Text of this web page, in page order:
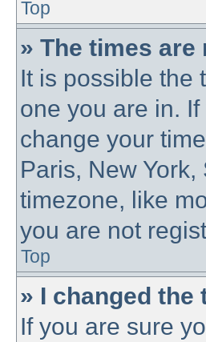
Top
» The times
It is possible the
one you are in.
change your
Paris, New
timezone, like
you are not
Top
» I changed
If you are sure